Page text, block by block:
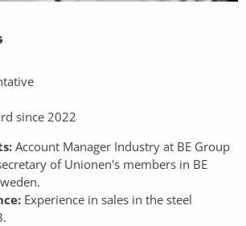
since 2022
Account Manager Industry at BE Group
of Unionen's members in BE
Experience in sales in the steel